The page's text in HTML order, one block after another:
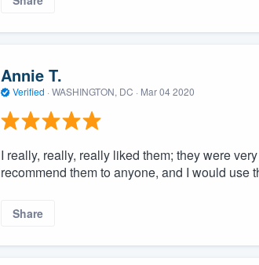
Annie T.
Verified · WASHINGTON, DC · Mar 04 2020
I really, really, really liked them; they were
recommend them to anyone, and I would use
Share